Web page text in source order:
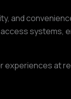
and
systems,
experiences at